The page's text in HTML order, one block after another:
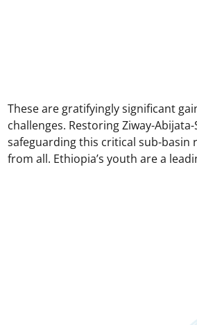
These are gratifyingly significant
challenges. Restoring Ziway-
safeguarding this critical sub-
from all. Ethiopia’s youth are a